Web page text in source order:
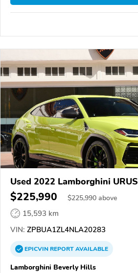
Used 2022 Lamborghini URUS
$225,990 $225,990 above
15,593 km
VIN: ZPBUA1ZL4NLA20283
EPICVINREPORTAVAILABLE
Lamborghini Beverly Hills